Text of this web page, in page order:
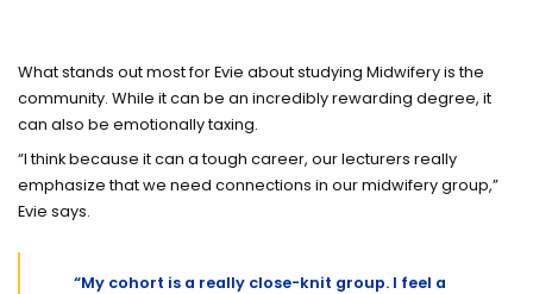
What stands out most for Evie about studying Midwifery is the
community. While it can be an incredibly rewarding degree, it
can also be emotionally taxing.
“I think because it can a tough career, our lecturers really
emphasize that we need connections in our midwifery group,”
Evie says.
“My cohort is a really close-knit group. I feel a